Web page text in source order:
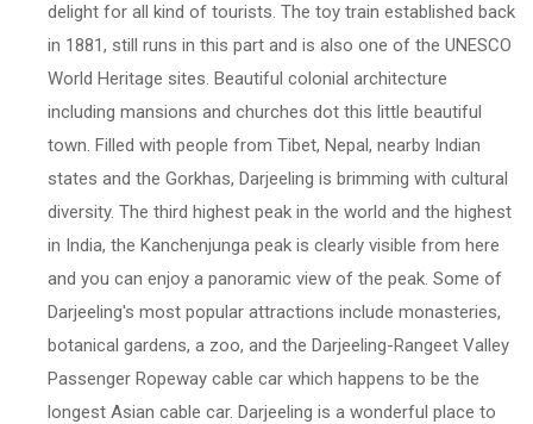
delight for all kind of tourists. The toy train established back
in 1881, still runs in this part and is also one of the UNESCO
World Heritage sites. Beautiful colonial architecture
including mansions and churches dot this little beautiful
town. Filled with people from Tibet, Nepal, nearby Indian
states and the Gorkhas, Darjeeling is brimming with cultural
diversity. The third highest peak in the world and the highest
in India, the Kanchenjunga peak is clearly visible from here
and you can enjoy a panoramic view of the peak. Some of
Darjeeling's most popular attractions include monasteries,
botanical gardens, a zoo, and the Darjeeling-Rangeet Valley
Passenger Ropeway cable car which happens to be the
longest Asian cable car. Darjeeling is a wonderful place to